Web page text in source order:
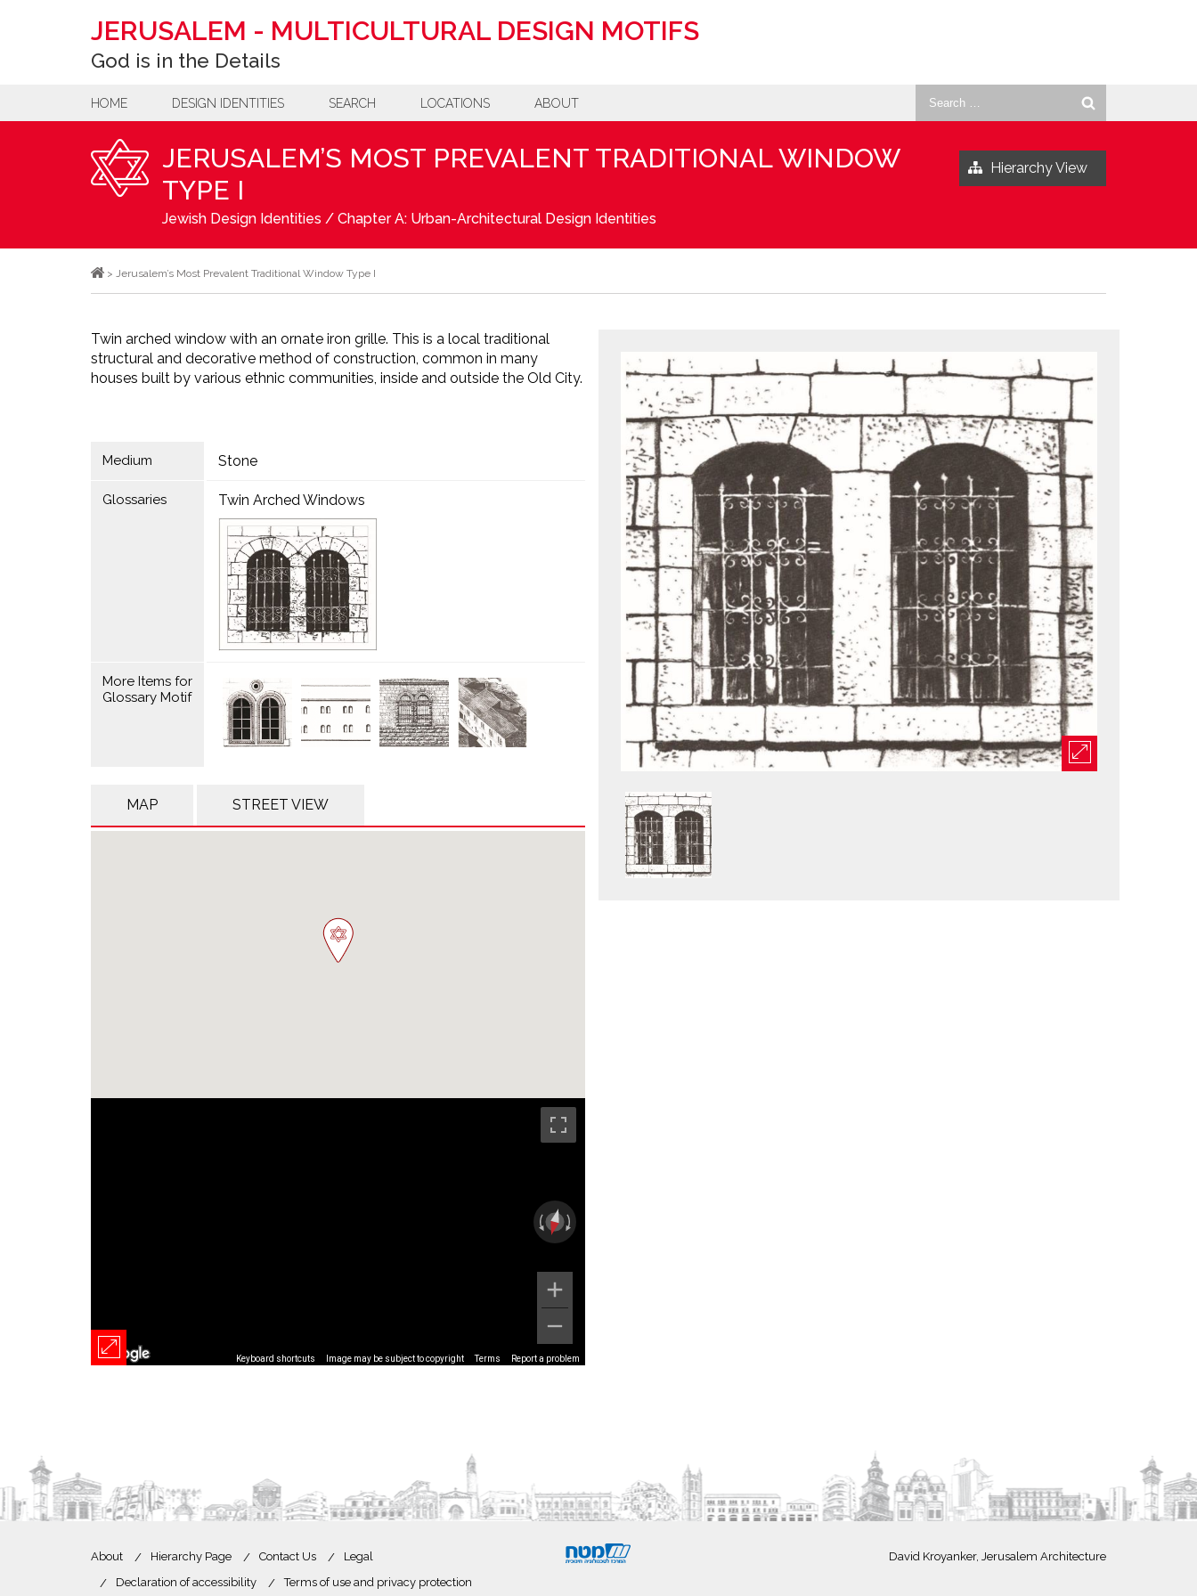
JERUSALEM - MULTICULTURAL DESIGN MOTIFS
God is in the Details
for:
HOME DESIGN IDENTITIES SEARCH LOCATIONS ABOUT
JERUSALEM’S MOST PREVALENT TRADITIONAL WINDOW
TYPE I
Jewish Design Identities / Chapter A: Urban-Architectural Design Identities
Hierarchy View
> Jerusalem’s Most Prevalent Traditional Window Type I
Twin arched window with an ornate iron grille. This is a local traditional
structural and decorative method of construction, common in many
houses built by various ethnic communities, inside and outside the Old City.
Medium Stone
Glossaries Twin Arched Windows
More Items for
Glossary Motif
MAP STREET VIEW
Keyboard shortcuts Image may be subject to copyright Terms Report a problem
About Hierarchy Page Contact Us
Legal
Declaration of accessibility
Terms of use and privacy protection
David Kroyanker, Jerusalem Architecture